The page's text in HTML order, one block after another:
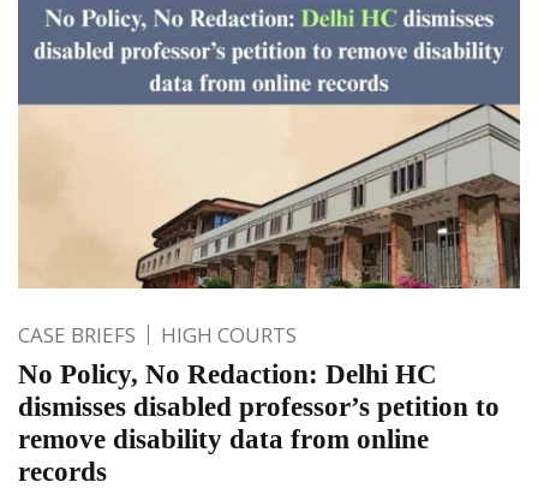
CASE BRIEFS HIGH COURTS
No Policy, No Redaction: Delhi HC
dismisses disabled professor’s petition to
remove disability data from online
records